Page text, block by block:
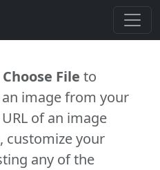
Choose File to
image from your
of an image
customize your
any of the